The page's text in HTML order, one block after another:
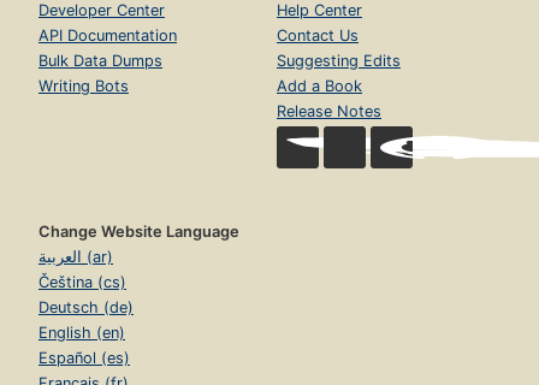
Developer Center
API Documentation
Bulk Data Dumps
Writing Bots
Help Center
Contact Us
Suggesting Edits
Add a Book
Release Notes
Change Website Language
العربية (ar)
Čeština (cs)
Deutsch (de)
English (en)
Español (es)